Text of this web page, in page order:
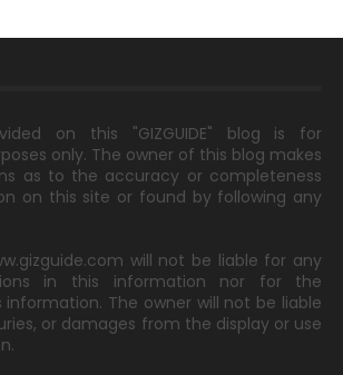
on this "GIZGUIDE" blog is for
only. The owner of this blog makes
as to the accuracy or completeness
on this site or found by following any
will not be liable for any
in this information nor for the
The owner will not be liable
or damages from the display or use